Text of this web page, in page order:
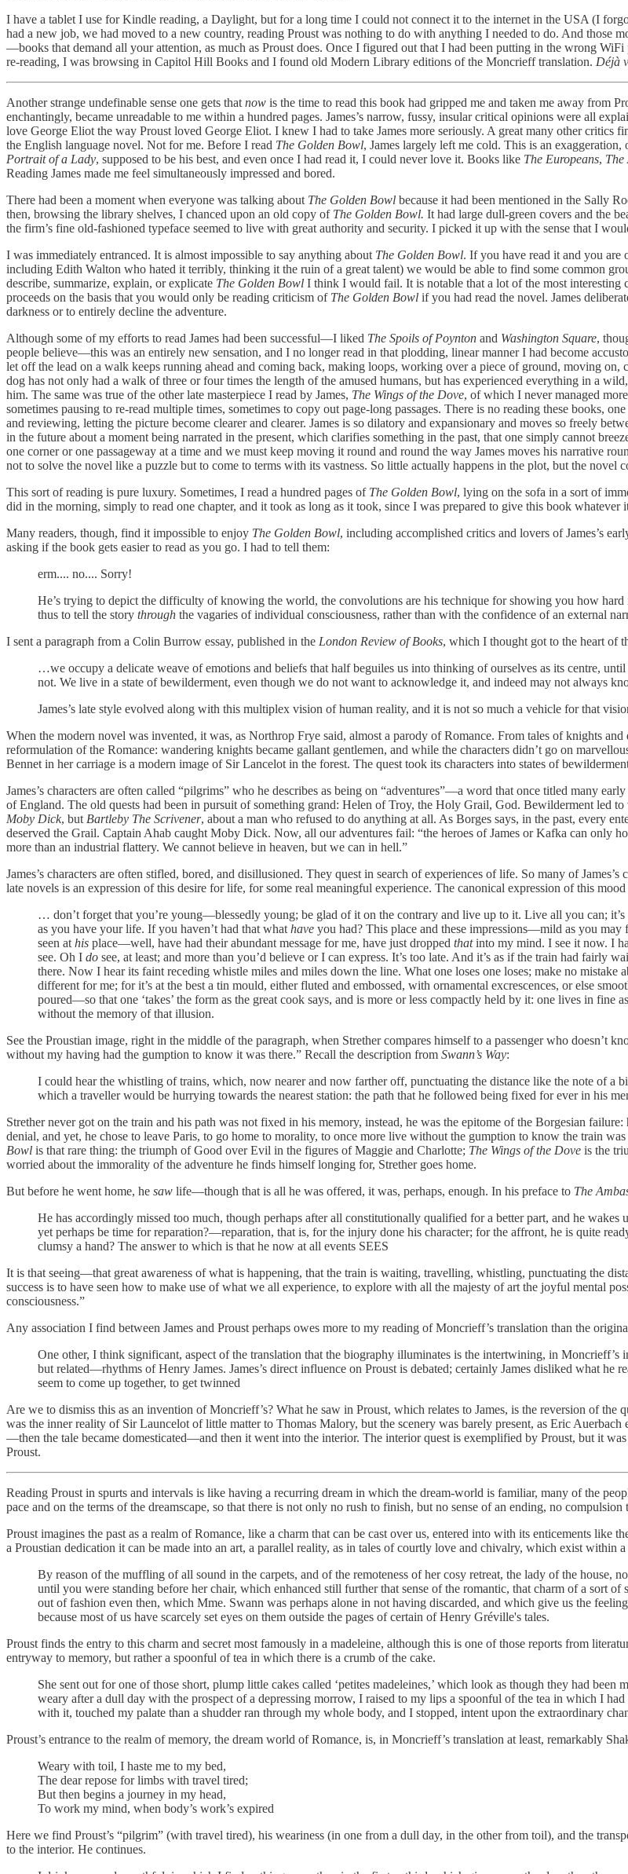
I have a tablet I use for Kindle reading, a Daylight, but for a long time I could not connect it to the internet in the USA (I
had a new job, we had moved to a new country, reading Proust was nothing to do with anything I needed to do. And those
—books that demand all your attention, as much as Proust does. Once I figured out that I had been putting in the wrong
re-reading, I was browsing in Capitol Hill Books and I found old Modern Library editions of the Moncrieff translation. Déjà
Another strange undefinable sense one gets that now is the time to read this book had gripped me and taken me away from
enchantingly, became unreadable to me within a hundred pages. James’s narrow, fussy, insular critical opinions were all
love George Eliot the way Proust loved George Eliot. I knew I had to take James more seriously. A great many other critics
the English language novel. Not for me. Before I read The Golden Bowl, James largely left me cold. This is an
Portrait of a Lady, supposed to be his best, and even once I had read it, I could never love it. Books like The Europeans, The
Reading James made me feel simultaneously impressed and bored.
There had been a moment when everyone was talking about The Golden Bowl because it had been mentioned in the Sally
then, browsing the library shelves, I chanced upon an old copy of The Golden Bowl. It had large dull-green covers and the
the firm’s fine old-fashioned typeface seemed to live with great authority and security. I picked it up with the sense that I
I was immediately entranced. It is almost impossible to say anything about The Golden Bowl. If you have read it and you are
including Edith Walton who hated it terribly, thinking it the ruin of a great talent) we would be able to find some common
describe, summarize, explain, or explicate The Golden Bowl I think I would fail. It is notable that a lot of the most interesting
proceeds on the basis that you would only be reading criticism of The Golden Bowl if you had read the novel. James
darkness or to entirely decline the adventure.
Although some of my efforts to read James had been successful—I liked The Spoils of Poynton and Washington Square,
people believe—this was an entirely new sensation, and I no longer read in that plodding, linear manner I had become
let off the lead on a walk keeps running ahead and coming back, making loops, working over a piece of ground, moving
dog has not only had a walk of three or four times the length of the amused humans, but has experienced everything in a
him. The same was true of the other late masterpiece I read by James, The Wings of the Dove, of which I never managed
sometimes pausing to re-read multiple times, sometimes to copy out page-long passages. There is no reading these books,
and reviewing, letting the picture become clearer and clearer. James is so dilatory and expansionary and moves so freely
in the future about a moment being narrated in the present, which clarifies something in the past, that one simply cannot
one corner or one passageway at a time and we must keep moving it round and round the way James moves his narrative
not to solve the novel like a puzzle but to come to terms with its vastness. So little actually happens in the plot, but the novel
This sort of reading is pure luxury. Sometimes, I read a hundred pages of The Golden Bowl, lying on the sofa in a sort of
did in the morning, simply to read one chapter, and it took as long as it took, since I was prepared to give this book whatever
Many readers, though, find it impossible to enjoy The Golden Bowl, including accomplished critics and lovers of James’s
asking if the book gets easier to read as you go. I had to tell them:
erm.... no.... Sorry!
He’s trying to depict the difficulty of knowing the world, the convolutions are his technique for showing you how
thus to tell the story through the vagaries of individual consciousness, rather than with the confidence of an external
I sent a paragraph from a Colin Burrow essay, published in the London Review of Books, which I thought got to the heart of
…we occupy a delicate weave of emotions and beliefs that half beguiles us into thinking of ourselves as its centre,
not. We live in a state of bewilderment, even though we do not want to acknowledge it, and indeed may not always
James’s late style evolved along with this multiplex vision of human reality, and it is not so much a vehicle for that
When the modern novel was invented, it was, as Northrop Frye said, almost a parody of Romance. From tales of knights
reformulation of the Romance: wandering knights became gallant gentlemen, and while the characters didn’t go on
Bennet in her carriage is a modern image of Sir Lancelot in the forest. The quest took its characters into states of
James’s characters are often called “pilgrims” who he describes as being on “adventures”—a word that once titled many
of England. The old quests had been in pursuit of something grand: Helen of Troy, the Holy Grail, God. Bewilderment led
Moby Dick, but Bartleby The Scrivener, about a man who refused to do anything at all. As Borges says, in the past, every
deserved the Grail. Captain Ahab caught Moby Dick. Now, all our adventures fail: “the heroes of James or Kafka can only
more than an industrial flattery. We cannot believe in heaven, but we can in hell.”
James’s characters are often stifled, bored, and disillusioned. They quest in search of experiences of life. So many of
late novels is an expression of this desire for life, for some real meaningful experience. The canonical expression of this
… don’t forget that you’re young—blessedly young; be glad of it on the contrary and live up to it. Live all you can;
as you have your life. If you haven’t had that what have you had? This place and these impressions—mild as you
seen at his place—well, have had their abundant message for me, have just dropped thatinto my mind. I see it now. I
see. Oh I do see, at least; and more than you’d believe or I can express. It’s too late. And it’s as if the train had
there. Now I hear its faint receding whistle miles and miles down the line. What one loses one loses; make no
different for me; for it’s at the best a tin mould, either fluted and embossed, with ornamental excrescences, or else
poured—so that one ‘takes’ the form as the great cook says, and is more or less compactly held by it: one lives in fine
without the memory of that illusion.
See the Proustian image, right in the middle of the paragraph, when Strether compares himself to a passenger who doesn’t
without my having had the gumption to know it was there.” Recall the description from Swann’s Way:
I could hear the whistling of trains, which, now nearer and now farther off, punctuating the distance like the note of a
which a traveller would be hurrying towards the nearest station: the path that he followed being fixed for ever in his
Strether never got on the train and his path was not fixed in his memory, instead, he was the epitome of the Borgesian
denial, and yet, he chose to leave Paris, to go home to morality, to once more live without the gumption to know the train was
Bowl is that rare thing: the triumph of Good over Evil in the figures of Maggie and Charlotte; The Wings of the Dove is the
worried about the immorality of the adventure he finds himself longing for, Strether goes home.
But before he went home, he saw life—though that is all he was offered, it was, perhaps, enough. In his preface to The
He has accordingly missed too much, though perhaps after all constitutionally qualified for a better part, and he
yet perhaps be time for reparation?—reparation, that is, for the injury done his character; for the affront, he is quite
clumsy a hand? The answer to which is that he now at all events SEES
It is that seeing—that great awareness of what is happening, that the train is waiting, travelling, whistling, punctuating the
success is to have seen how to make use of what we all experience, to explore with all the majesty of art the joyful mental
consciousness.”
Any association I find between James and Proust perhaps owes more to my reading of Moncrieff’s translation than the
One other, I think significant, aspect of the translation that the biography illuminates is the intertwining, in
but related—rhythms of Henry James. James’s direct influence on Proust is debated; certainly James disliked what he
seem to come up together, to get twinned
Are we to dismiss this as an invention of Moncrieff’s? What he saw in Proust, which relates to James, is the reversion of
was the inner reality of Sir Launcelot of little matter to Thomas Malory, but the scenery was barely present, as Eric Auerbach
—then the tale became domesticated—and then it went into the interior. The interior quest is exemplified by Proust, but it
Proust.
Reading Proust in spurts and intervals is like having a recurring dream in which the dream-world is familiar, many of the
pace and on the terms of the dreamscape, so that there is not only no rush to finish, but no sense of an ending, no
Proust imagines the past as a realm of Romance, like a charm that can be cast over us, entered into with its enticements
a Proustian dedication it can be made into an art, a parallel reality, as in tales of courtly love and chivalry, which exist within
By reason of the muffling of all sound in the carpets, and of the remoteness of her cosy retreat, the lady of the house,
until you were standing before her chair, which enhanced still further that sense of the romantic, that charm of a sort
out of fashion even then, which Mme. Swann was perhaps alone in not having discarded, and which give us the
because most of us have scarcely set eyes on them outside the pages of certain of Henry Gréville's tales.
Proust finds the entry to this charm and secret most famously in a madeleine, although this is one of those reports from
entryway to memory, but rather a spoonful of tea in which there is a crumb of the cake.
She sent out for one of those short, plump little cakes called ‘petites madeleines,’ which look as though they had
weary after a dull day with the prospect of a depressing morrow, I raised to my lips a spoonful of the tea in which I
with it, touched my palate than a shudder ran through my whole body, and I stopped, intent upon the extraordinary
Proust’s entrance to the realm of memory, the dream world of Romance, is, in Moncrieff’s translation at least, remarkably
Weary with toil, I haste me to my bed,
The dear repose for limbs with travel tired;
But then begins a journey in my head,
To work my mind, when body’s work’s expired
Here we find Proust’s “pilgrim” (with travel tired), his weariness (in one from a dull day, in the other from toil), and the
to the interior. He continues.